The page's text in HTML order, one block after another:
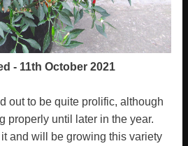
- 11th October 2021
out to be quite prolific, although
properly until later in the year.
and will be growing this variety